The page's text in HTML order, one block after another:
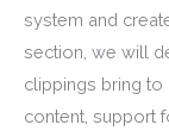
system and
section, we will
clippings bring to
content, support